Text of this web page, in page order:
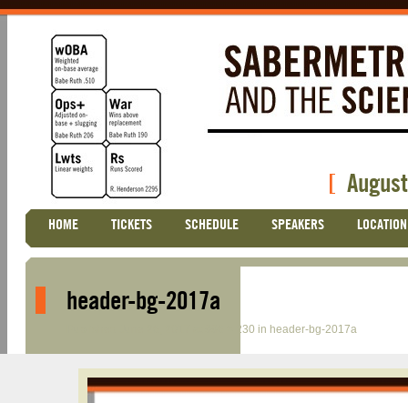
[
Skip
to
HOME TICKETS SCHEDULE SPEAKERS LOCATION
header-bg-2017a
996 × 230 in header-bg-2017a